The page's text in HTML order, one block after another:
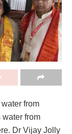
from
water from
Dr Vijay Jolly